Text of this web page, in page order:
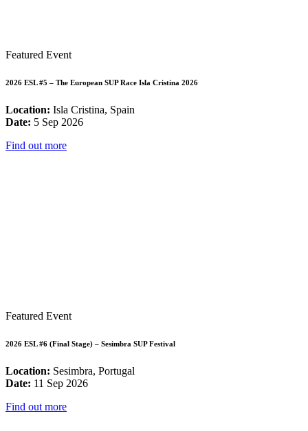
Featured Event
2026 ESL #5 – The European SUP Race Isla Cristina 2026
Location: Isla Cristina, Spain
Date: 5 Sep 2026
Find out more
Featured Event
2026 ESL #6 (Final Stage) – Sesimbra SUP Festival
Location: Sesimbra, Portugal
Date: 11 Sep 2026
Find out more